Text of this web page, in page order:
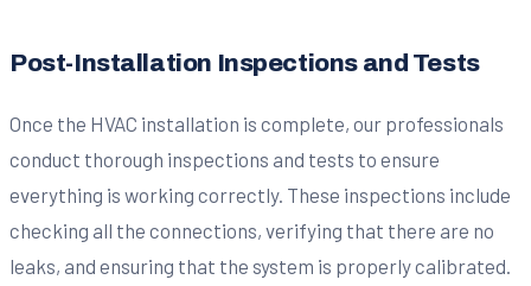
Post-Installation Inspections and Tests
Once the HVAC installation is complete, our professionals
conduct thorough inspections and tests to ensure
everything is working correctly. These inspections include
checking all the connections, verifying that there are no
leaks, and ensuring that the system is properly calibrated.